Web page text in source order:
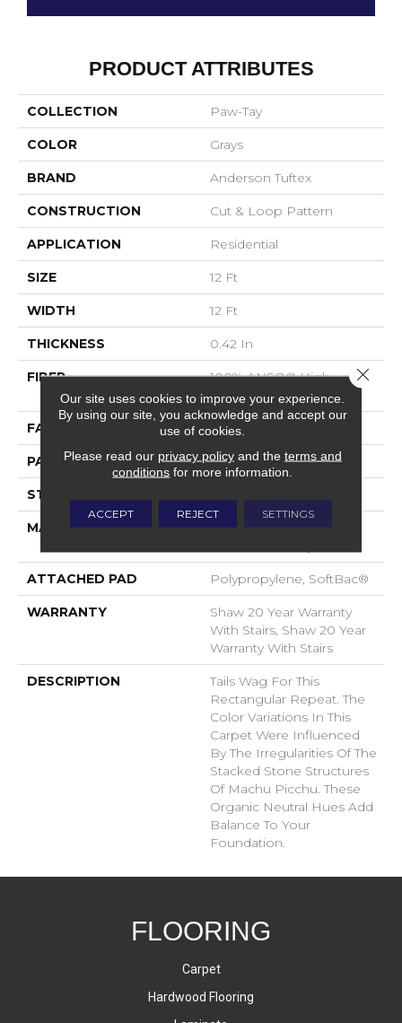
PRODUCT ATTRIBUTES
COLLECTION Paw-Tay
COLOR Grays
BRAND Anderson Tuftex
CONSTRUCTION Cut & Loop Pattern
APPLICATION Residential
SIZE 12 Ft
WIDTH 12 Ft
THICKNESS 0.42 In
FIBER
100% ANSO® High
Performance Nylon
FACE WEIGHT 34 Oz/yd²
PATTERN REPEAT 7.25 In W X 9.5 In L
STYLE
MATERIAL
100% ANSO® High
ATTACHED PAD Polypropylene, SoftBac®
WARRANTY
Shaw 20 Year Warranty
With Stairs, Shaw 20 Year
Warranty With Stairs
DESCRIPTION
Tails Wag For This
Rectangular Repeat. The
Color Variations In This
Carpet Were Influenced
By The Irregularities Of The
Stacked Stone Structures
Of Machu Picchu. These
Organic Neutral Hues Add
Balance To Your
Foundation.
FLOORING
Carpet
Hardwood Flooring
Our site uses cookies to improve your experience.
By using our site, you acknowledge and accept our
use of cookies.
Please read our privacy policyand the terms and
conditions for more information.
ACCEPT REJECT SETTINGS
Close